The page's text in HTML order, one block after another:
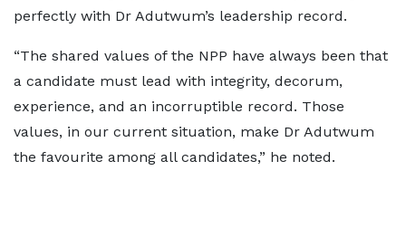
perfectly with Dr Adutwum’s leadership record.
“The shared values of the NPP have always been that
a candidate must lead with integrity, decorum,
experience, and an incorruptible record. Those
values, in our current situation, make Dr Adutwum
the favourite among all candidates,” he noted.